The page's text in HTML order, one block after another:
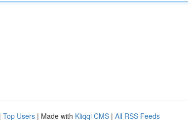
| Top Users | Made with Kliqqi CMS | All RSS Feeds